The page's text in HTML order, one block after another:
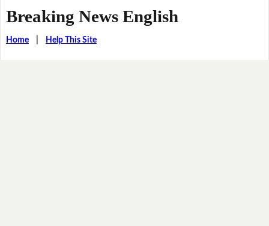
Breaking News English
Home| Help This Site